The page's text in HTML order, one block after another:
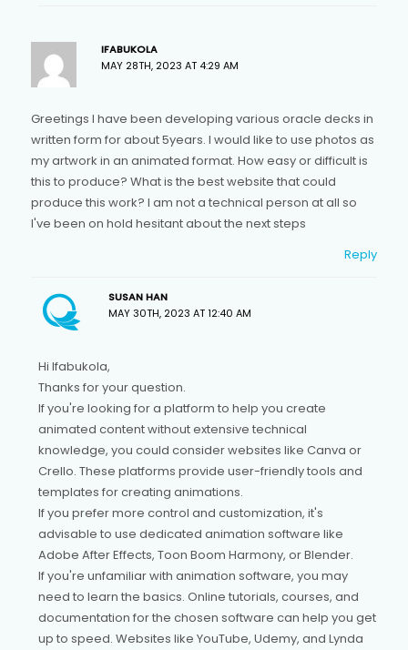
IFABUKOLA
MAY 28TH, 2023 AT 4:29 AM
Greetings I have been developing various oracle decks in
written form for about 5years. I would like to use photos as
my artwork in an animated format. How easy or difficult is
this to produce? What is the best website that could
produce this work? I am not a technical person at all so
I've been on hold hesitant about the next steps
Reply
SUSAN HAN
MAY 30TH, 2023 AT 12:40 AM
Hi Ifabukola,
Thanks for your question.
If you're looking for a platform to help you create
animated content without extensive technical
knowledge, you could consider websites like Canva or
Crello. These platforms provide user-friendly tools and
templates for creating animations.
If you prefer more control and customization, it's
advisable to use dedicated animation software like
Adobe After Effects, Toon Boom Harmony, or Blender.
If you're unfamiliar with animation software, you may
need to learn the basics. Online tutorials, courses, and
documentation for the chosen software can help you get
up to speed. Websites like YouTube, Udemy, and Lynda